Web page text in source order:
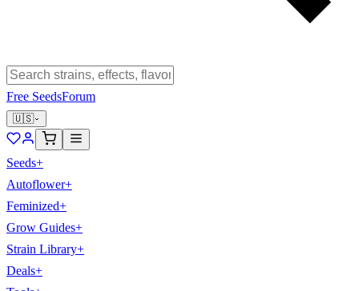
Free SeedsForum
🇺🇸
Seeds+
Autoflower+
Feminized+
Grow Guides+
Strain Library+
Deals+